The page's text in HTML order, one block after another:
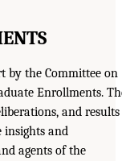
by the Committee on
Enrollments.
and results
insights and
agents of the